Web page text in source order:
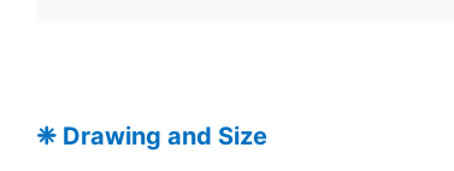
❈ Drawing and Size